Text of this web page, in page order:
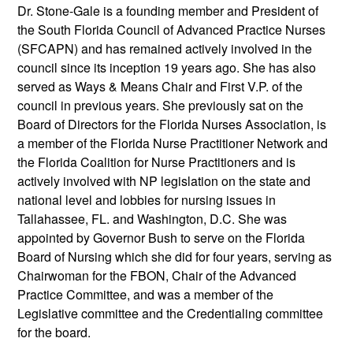
Dr. Stone-Gale is a founding member and President of
the South Florida Council of Advanced Practice Nurses
(SFCAPN) and has remained actively involved in the
council since its inception 19 years ago. She has also
served as Ways & Means Chair and First V.P. of the
council in previous years. She previously sat on the
Board of Directors for the Florida Nurses Association, is
a member of the Florida Nurse Practitioner Network and
the Florida Coalition for Nurse Practitioners and is
actively involved with NP legislation on the state and
national level and lobbies for nursing issues in
Tallahassee, FL. and Washington, D.C. She was
appointed by Governor Bush to serve on the Florida
Board of Nursing which she did for four years, serving as
Chairwoman for the FBON, Chair of the Advanced
Practice Committee, and was a member of the
Legislative committee and the Credentialing committee
for the board.